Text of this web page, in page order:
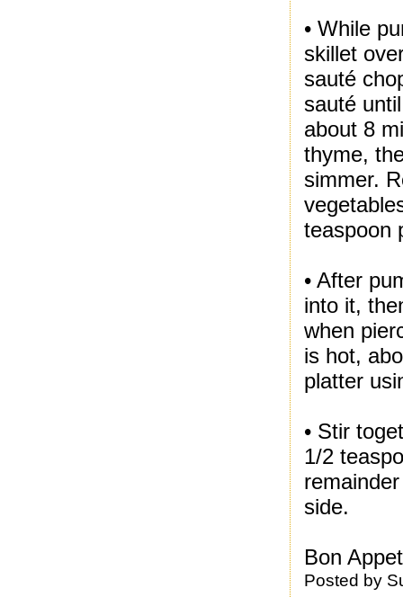
• While
skillet
sauté
sauté
about 8
thyme,
simmer.
teaspoon
• After
into it,
when
is hot,
platter
• Stir
1/2
side.
Bon
Posted by